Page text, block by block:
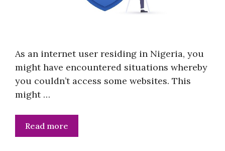
As an internet user residing in Nigeria, you
might have encountered situations whereby
you couldn’t access some websites. This
might …
Read more